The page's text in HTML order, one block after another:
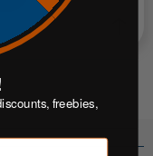
freebies,